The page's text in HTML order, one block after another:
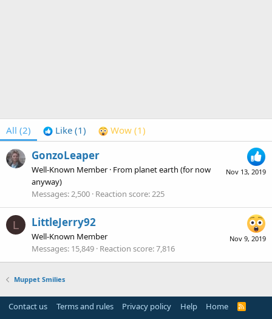
All (2) Like (1) Wow (1)
Nov 13, 2019
GonzoLeaper
Well-Known Member · From planet earth (for now
anyway)
Messages 2,500 Reaction score 225
L
Nov 9, 2019
LittleJerry92
Well-Known Member
Messages 15,849 Reaction score 7,816
Muppet Smilies
Contact us Terms and rules Privacy policy Help Home
R
S